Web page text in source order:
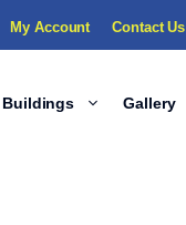
My Account Contact Us
Buildings Gallery